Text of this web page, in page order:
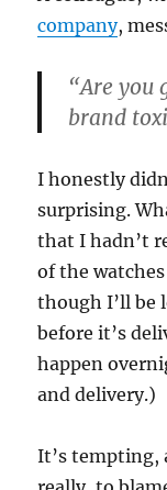
company,
“Are you
brand
I honestly
surprising.
that I hadn’t
of the
though I’ll be
before it’s
happen
and delivery.)
It’s tempting,